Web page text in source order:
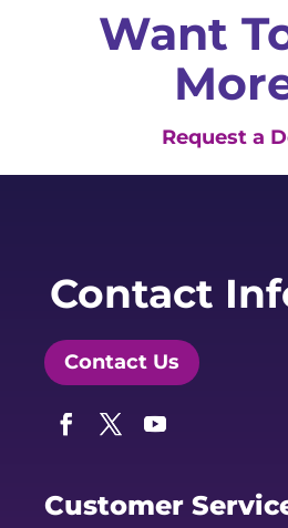
Want
Request a
Contact
Contact Us
Customer